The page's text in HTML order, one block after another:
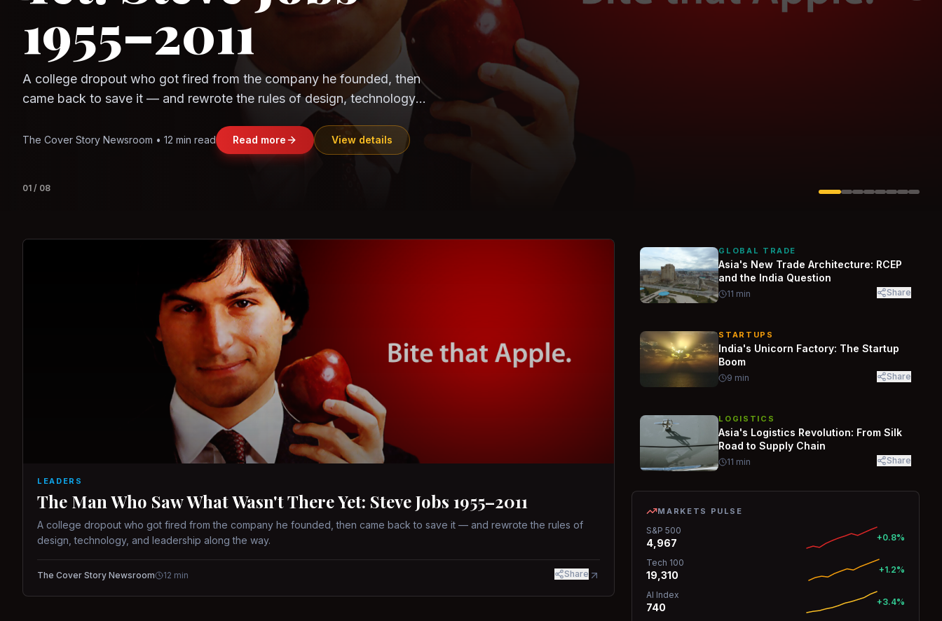
CloudSEK
Question
The world's largest trade bloc was built without India. Can the
region's fastest-growing economy afford to stay out?
Jasmine Wong • 11 min read Read more View details
02 /08
LEADERS
The Man Who Saw What Wasn't There Yet: Steve Jobs 1955–2011
A college dropout who got fired from the company he founded, then came back to save it — and rewrote the rules of
design, technology, and leadership along the way.
The Cover Story Newsroom 12 min Share
GLOBAL TRADE
Asia's New Trade Architecture: RCEP
and the India Question
11 min Share
STARTUPS
India's Unicorn Factory: The Startup
Boom
9 min Share
LOGISTICS
Asia's Logistics Revolution: From Silk
Road to Supply Chain
11 min Share
MARKETS PULSE
S&P 500
4,967 +0.8%
Tech 100
19,310 +1.2%
AI Index
740 +3.4%